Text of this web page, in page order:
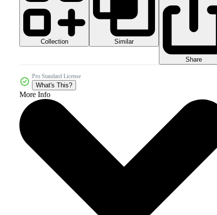
Collection Similar
Share
Pro Standard License
What's This?
More Info